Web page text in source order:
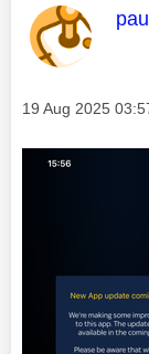
Message posted
‎19 Aug 2025